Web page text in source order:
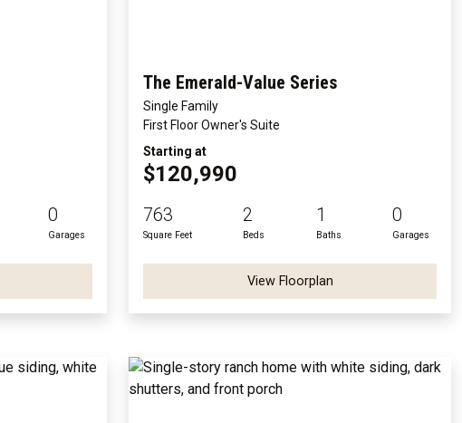
0
Garages
The Emerald-Value Series
Single Family
First Floor Owner's Suite
Starting at
$120,990
763
Square Feet
2
Beds
1
Baths
0
Garages
View Floorplan